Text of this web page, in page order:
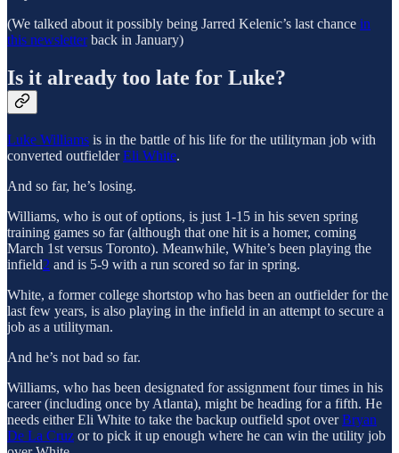
(We talked about it possibly being Jarred Kelenic’s last chance in
this newsletterback in January)
Is it already too late for Luke?
Luke Williams is in the battle of his life for the utilityman job with
converted outfielderEli White.
And so far, he’s losing.
Williams, who is out of options, is just 1-15 in his seven spring
training games so far (although that one hit is a homer, coming
March 1st versus Toronto). Meanwhile, White’s been playing the
infield2 and is 5-9 with a run scored so far in spring.
White, a former college shortstop who has been an outfielder for the
last few years, is also playing in the infield in an attempt to secure a
job as a utilityman.
And he’s not bad so far.
Williams, who has been designated for assignment four times in his
career (including once by Atlanta), might be heading for a fifth. He
needs either Eli White to take the backup outfield spot overBryan
De La Cruz or to pick it up enough where he can win the utility job